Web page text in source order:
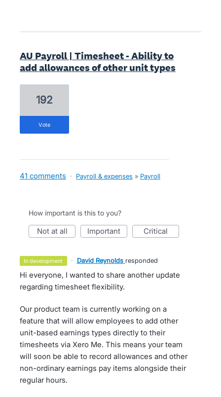
AU Payroll | Timesheet - Ability to
add allowances of other unit types
192
vote
41 comments · Payroll & expenses » Payroll
How important is this to you?
not at all important critical
in development · David Reynolds responded
Hi everyone, I wanted to share another update
regarding timesheet flexibility.
Our product team is currently working on a
feature that will allow employees to add other
unit-based earnings types directly to their
timesheets via Xero Me. This means your team
will soon be able to record allowances and other
non-ordinary earnings pay items alongside their
regular hours.